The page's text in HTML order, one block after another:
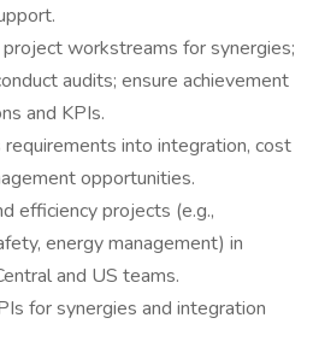
workstreams for synergies;
audits; ensure achievement
and KPIs.
requirements into integration, cost
opportunities.
efficiency projects (e.g.,
energy management) in
and US teams.
for synergies and integration